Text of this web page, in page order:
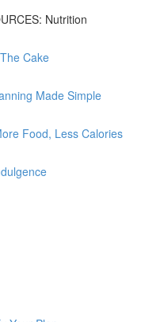
Nutrition
Cake
Made Simple
Food, Less Calories